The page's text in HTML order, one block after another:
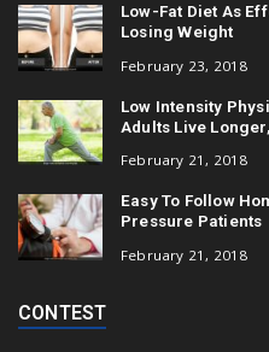
Low-Fat Diet As
Losing Weight
February 23, 2018
Low Intensity
Adults Live
February 21, 2018
Easy To Follow
Pressure Patients
February 21, 2018
CONTEST